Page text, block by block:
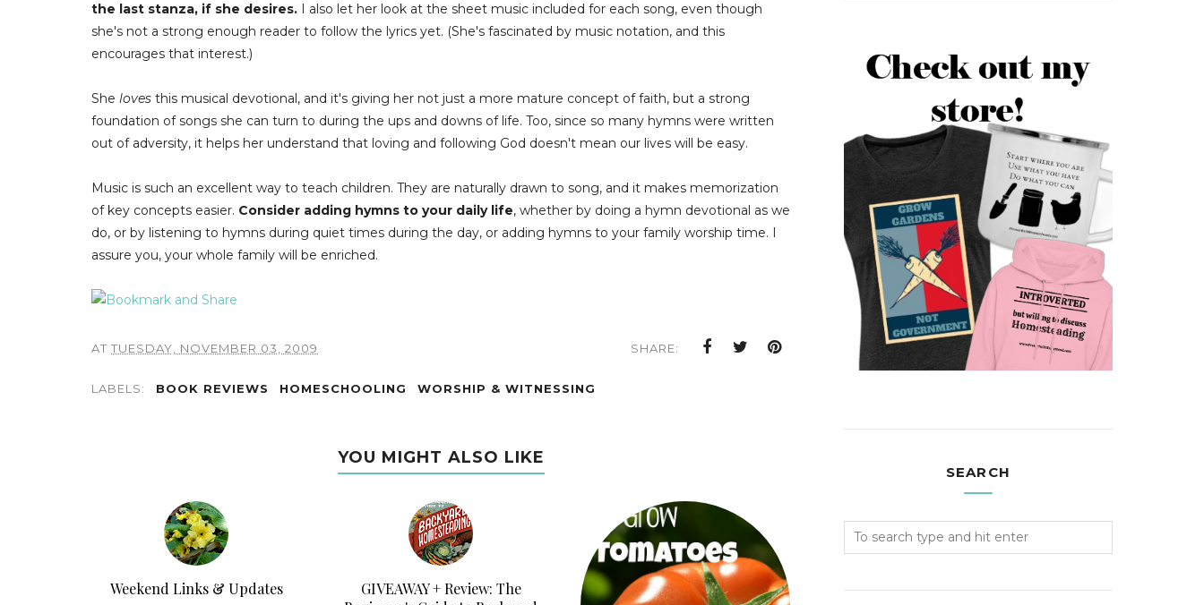
the last stanza, if she desires. I also let her look at the sheet music included for each song, even though
she's not a strong enough reader to follow the lyrics yet. (She's fascinated by music notation, and this
encourages that interest.)
She loves this musical devotional, and it's giving her not just a more mature concept of faith, but a strong
foundation of songs she can turn to during the ups and downs of life. Too, since so many hymns were written
out of adversity, it helps her understand that loving and following God doesn't mean our lives will be easy.
Music is such an excellent way to teach children. They are naturally drawn to song, and it makes memorization
of key concepts easier. Consider adding hymns to your daily life, whether by doing a hymn devotional as we
do, or by listening to hymns during quiet times during the day, or adding hymns to your family worship time. I
assure you, your whole family will be enriched.
AT TUESDAY, NOVEMBER 03, 2009 SHARE:
LABELS: BOOK REVIEWS HOMESCHOOLING WORSHIP & WITNESSING
YOU MIGHT ALSO LIKE
Weekend Links & Updates
GIVEAWAY + Review: The
SEARCH